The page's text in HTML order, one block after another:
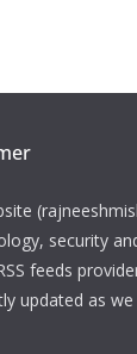
security
feeds
updated as